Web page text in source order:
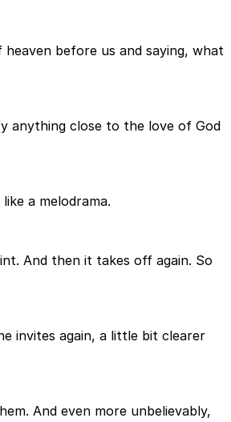
before us and saying, what
anything close to the love of God
a melodrama.
And then it takes off again. So
invites again, a little bit clearer
And even more unbelievably,